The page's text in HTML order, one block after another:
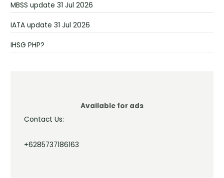
MBSS update 31 Jul 2026
IATA update 31 Jul 2026
IHSG PHP?
Available for ads
Contact Us:
+6285737186163